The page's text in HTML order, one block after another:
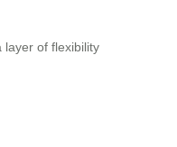
layer of flexibility